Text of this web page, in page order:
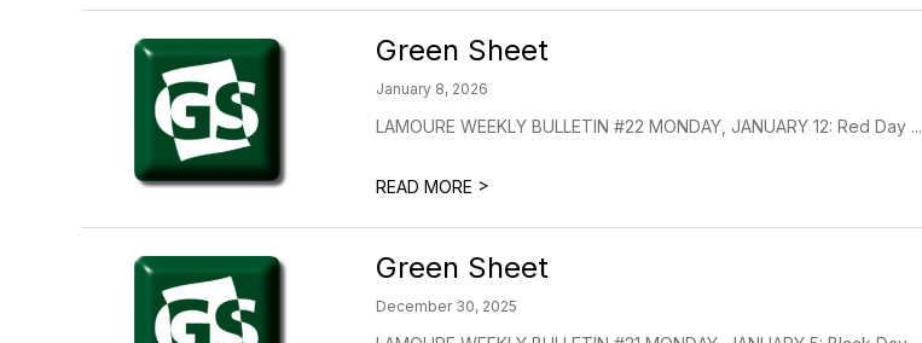
Green Sheet
January 8, 2026
LAMOURE WEEKLY BULLETIN #22 MONDAY, JANUARY 12: Red Day ...
READ MORE >
Green Sheet
December 30, 2025